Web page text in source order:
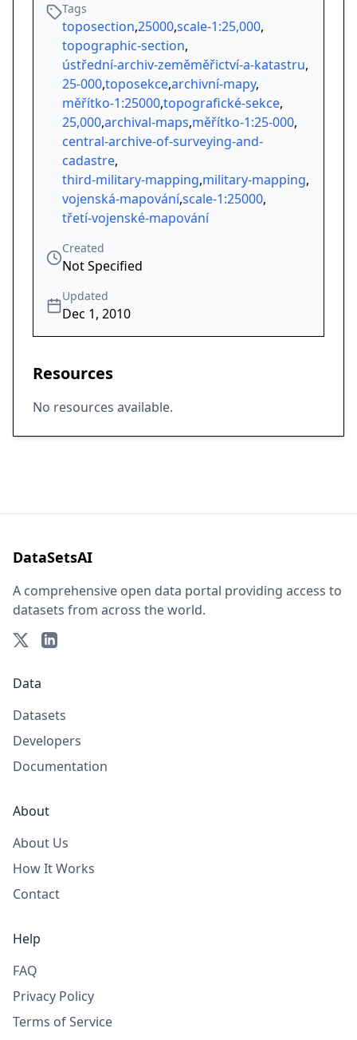
Tags
toposection,25000,scale-1:25,000,
topographic-section,
ústřední-archiv-zeměměřictví-a-katastru,
25-000,toposekce,archivní-mapy,
měřítko-1:25000,topografické-sekce,
25,000,archival-maps,měřítko-1:25-000,
central-archive-of-surveying-and-
cadastre,
third-military-mapping,military-mapping,
vojenská-mapování,scale-1:25000,
třetí-vojenské-mapování
Created
Not Specified
Updated
Dec 1, 2010
Resources
No resources available.
DataSetsAI
A comprehensive open data portal providing access to
datasets from across the world.
Data
Datasets
Developers
Documentation
About
About Us
How It Works
Contact
Help
FAQ
Privacy Policy
Terms of Service